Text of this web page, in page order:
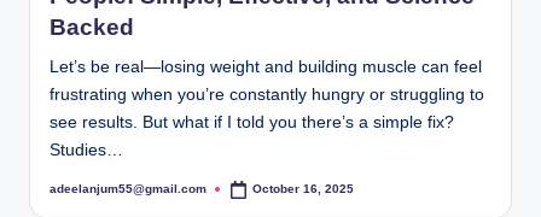
Backed
Let’s be real—losing weight and building muscle can feel
frustrating when you’re constantly hungry or struggling to
see results. But what if I told you there’s a simple fix?
Studies…
Posted
adeelanjum55@gmail.com October 16, 2025